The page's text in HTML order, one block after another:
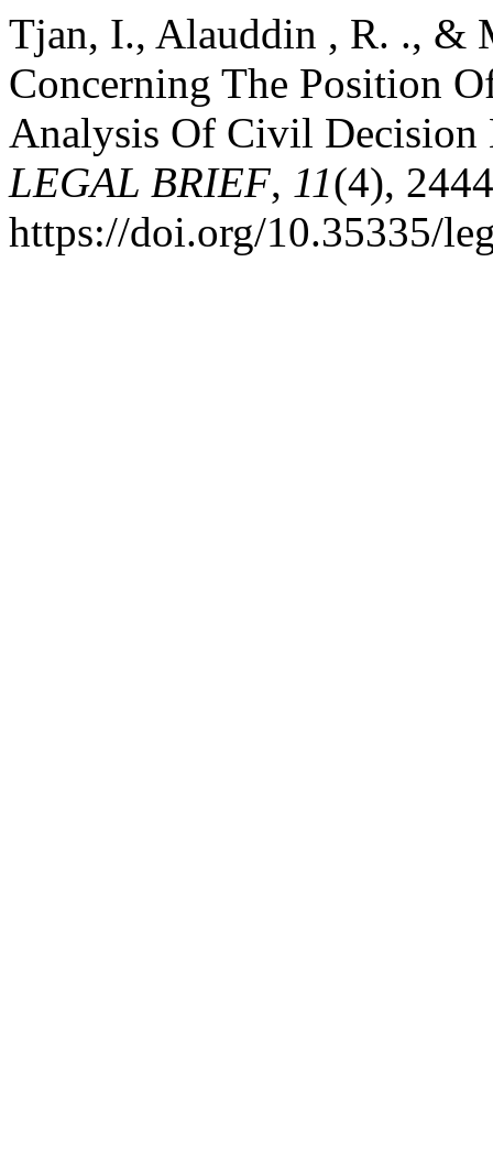
Tjan, I., Alauddin , R. ., &
Concerning The Position
Analysis Of Civil Decision
LEGAL BRIEF, 11(4),
https://doi.org/10.35335/